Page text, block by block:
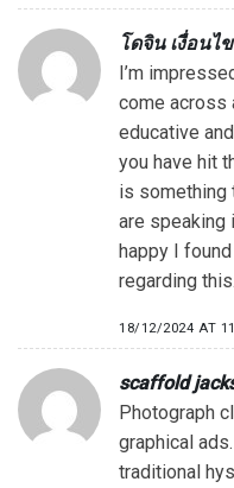
โดจิน เงื่อนไ
I’m
come across
educative
you have hit
is something
are speaking
happy I
regarding this.
18/12/2024 AT
scaffold
Photograph
graphical
traditional